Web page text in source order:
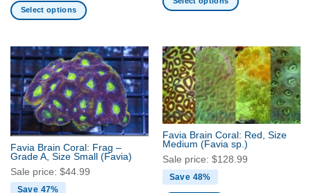
Select options
has
multiple
variants.
The
options
may
be
chosen
on
the
has
multiple
variants.
The
options
may
be
chosen
on
the
Favia Brain Coral: Frag –
Grade A, Size Small (Favia)
Sale price: $44.99
Save 47%
Favia Brain Coral: Red, Size
Medium (Favia sp.)
Sale price: $128.99
Save 48%